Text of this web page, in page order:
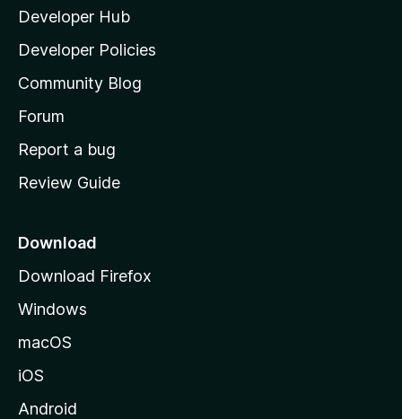
l
a
s
h
o
e
a
e
Developer Hub
Developer Policies
Community Blog
Forum
Report a bug
Review Guide
Download
Download Firefox
Windows
macOS
iOS
Android